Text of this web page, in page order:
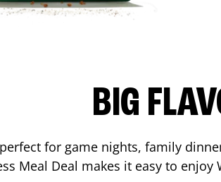
BIG
for game nights, family
Meal Deal makes it easy to